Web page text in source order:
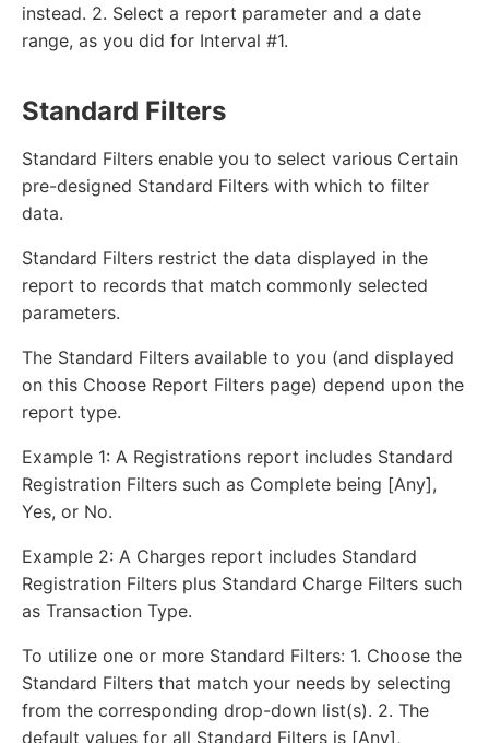
instead. 2. Select a report parameter and a date
range, as you did for Interval #1.
Standard Filters
Standard Filters enable you to select various Certain
pre-designed Standard Filters with which to filter
data.
Standard Filters restrict the data displayed in the
report to records that match commonly selected
parameters.
The Standard Filters available to you (and displayed
on this Choose Report Filters page) depend upon the
report type.
Example 1: A Registrations report includes Standard
Registration Filters such as Complete being [Any],
Yes, or No.
Example 2: A Charges report includes Standard
Registration Filters plus Standard Charge Filters such
as Transaction Type.
To utilize one or more Standard Filters: 1. Choose the
Standard Filters that match your needs by selecting
from the corresponding drop-down list(s). 2. The
default values for all Standard Filters is [Any],